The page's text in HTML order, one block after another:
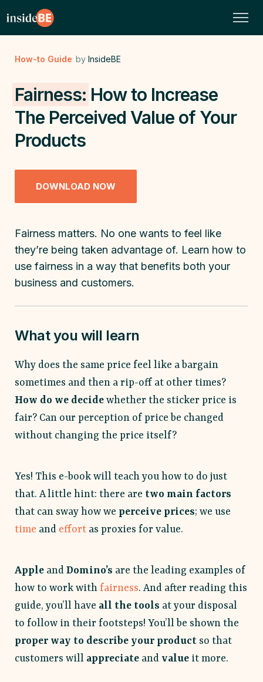
How-to Guide by InsideBE
Fairness: How to Increase
The Perceived Value of Your
Products
DOWNLOAD NOW
Fairness matters. No one wants to feel like
they’re being taken advantage of. Learn how to
use fairness in a way that benefits both your
business and customers.
What you will learn
Why does the same price feel like a bargain
sometimes and then a rip-off at other times?
How do we decide whether the sticker price is
fair? Can our perception of price be changed
without changing the price itself?
Yes! This e-book will teach you how to do just
that. A little hint: there are two main factors
that can sway how we perceive prices; we use
time and effort as proxies for value.
Apple and Domino’s are the leading examples of
how to work with fairness. And after reading this
guide, you’ll have all the tools at your disposal
to follow in their footsteps! You’ll be shown the
proper way to describe your product so that
customers will appreciate and value it more.